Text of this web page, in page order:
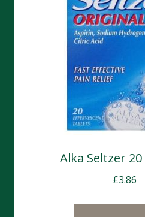
Alka Seltzer
£3.86